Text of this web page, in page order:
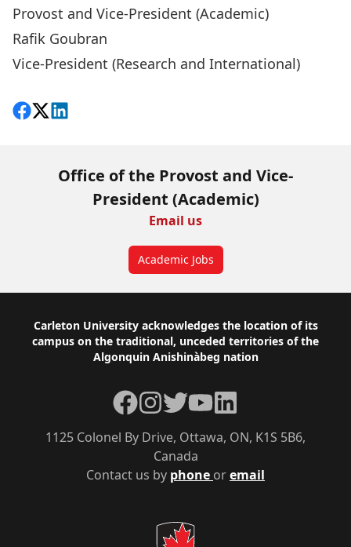
Provost and Vice-President (Academic)
Rafik Goubran
Vice-President (Research and International)
Share on Facebook
Follow on X
View on LinkedIn
Office of the Provost and Vice-
President (Academic)
Email us
Academic Jobs
Footer
Carleton University acknowledges the location of its
campus on the traditional, unceded territories of the
Algonquin Anishinàbeg nation
Contact us by phone oremail
1125 Colonel By Drive, Ottawa, ON, K1S 5B6,
Canada
Facebook
Instagram
TwitterYouTubeLinkedIn